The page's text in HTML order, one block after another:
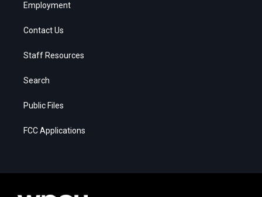
Employment
Contact Us
Staff Resources
Search
Public Files
FCC Applications